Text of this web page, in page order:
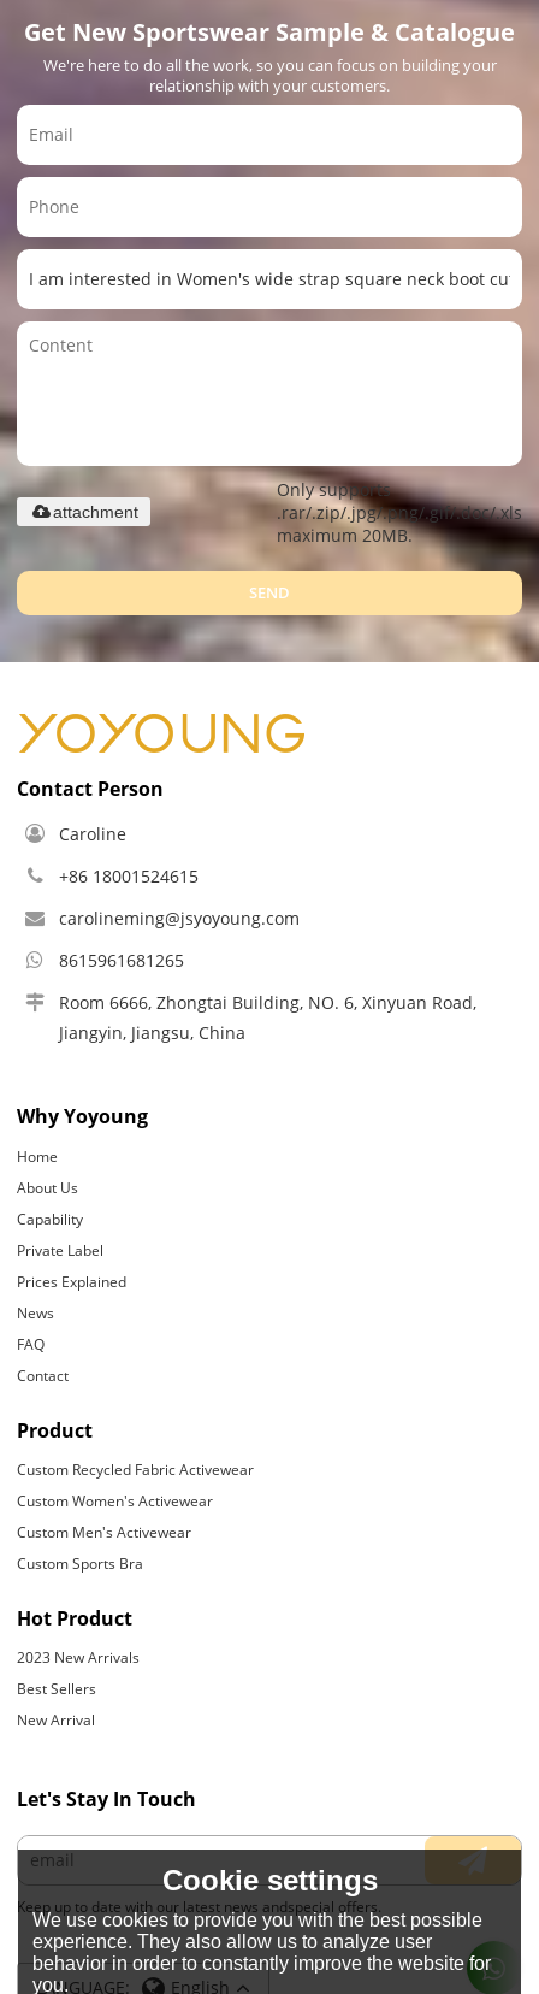
Get New Sportswear Sample & Catalogue
We're here to do all the work, so you can focus on building your
relationship with your customers.
Only supports
.rar/.zip/.jpg/.png/.gif/.doc/.xls/
maximum 20MB.
attachment
SEND
Contact Person
Caroline
+86 18001524615
carolineming@jsyoyoung.com
8615961681265
Room 6666, Zhongtai Building, NO. 6, Xinyuan Road,
Jiangyin, Jiangsu, China
Why Yoyoung
Home
About Us
Capability
Private Label
Prices Explained
News
FAQ
Contact
Product
Custom Recycled Fabric Activewear
Custom Women's Activewear
Custom Men's Activewear
Custom Sports Bra
Hot Product
2023 New Arrivals
Best Sellers
New Arrival
Let's Stay In Touch
Keep up to date with our latest news andspecial offers.
LANGUAGE: English
Cookie settings
We use cookies to provide you with the best possible
experience. They also allow us to analyze user
behavior in order to constantly improve the website for
you.